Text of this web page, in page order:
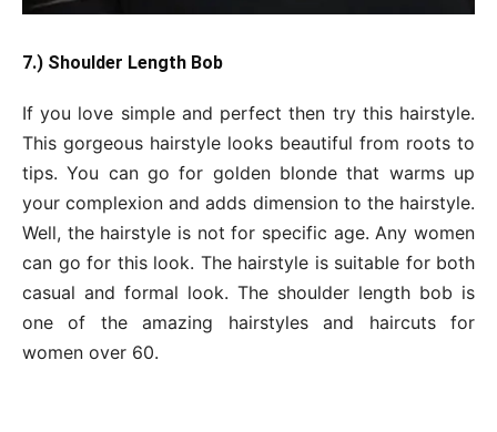
7.) Shoulder Length Bob
If you love simple and perfect then try this hairstyle.
This gorgeous hairstyle looks beautiful from roots to
tips. You can go for golden blonde that warms up
your complexion and adds dimension to the hairstyle.
Well, the hairstyle is not for specific age. Any women
can go for this look. The hairstyle is suitable for both
casual and formal look. The shoulder length bob is
one of the amazing hairstyles and haircuts for
women over 60.